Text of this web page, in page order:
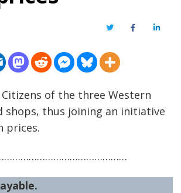
TwitterFacebookLinkedIn
of the three Western
shops, thus joining an initiative
prices.